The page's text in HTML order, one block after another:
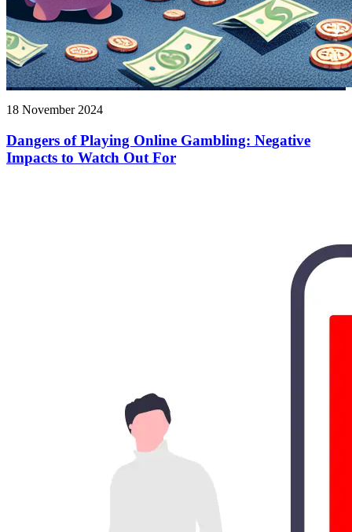
18 November 2024
Dangers of Playing Online Gambling: Negative
Impacts to Watch Out For